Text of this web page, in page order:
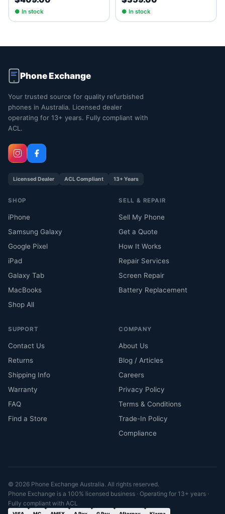
● In stock ● In stock
Phone Exchange
Your trusted source for quality refurbished
phones in Australia. Licensed dealer
operating for 13+ years. Fully compliant with
ACL.
Licensed Dealer ACL Compliant 13+ Years
SHOP
iPhone
Samsung Galaxy
Google Pixel
iPad
Galaxy Tab
MacBooks
Shop All
SELL & REPAIR
Sell My Phone
Get a Quote
How It Works
Repair Services
Screen Repair
Battery Replacement
SUPPORT
Contact Us
Returns
Shipping Info
Warranty
FAQ
Find a Store
COMPANY
About Us
Blog / Articles
Careers
Privacy Policy
Terms & Conditions
Trade-In Policy
Compliance
© 2026 Phone Exchange Australia. All rights reserved.
Phone Exchange is a 100% licensed business · Operating for 13+ years ·
Fully compliant with ACL